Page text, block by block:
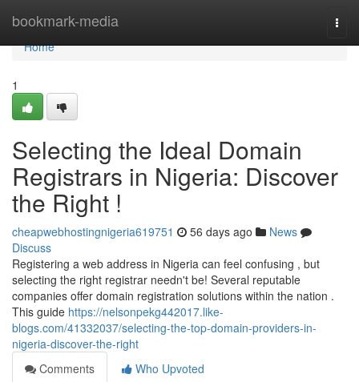
bookmark-media
Home
Home
1
Selecting the Ideal Domain
Registrars in Nigeria: Discover
the Right !
cheapwebhostingnigeria619751 56 days ago
News
Discuss
Registering a web address in Nigeria can feel confusing , but
selecting the right registrar needn't be! Several reputable
companies offer domain registration solutions within the nation .
This guide https://nelsonpekg442017.like-
blogs.com/41332037/selecting-the-top-domain-providers-in-
nigeria-discover-the-right
Comments
Who Upvoted